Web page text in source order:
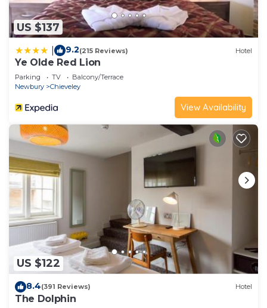
US $137
9.2(215 Reviews) Hotel
Ye Olde Red Lion
Parking TV
Balcony/Terrace
Newbury
Chieveley
View Availability
US $122
8.4(391 Reviews) Hotel
The Dolphin